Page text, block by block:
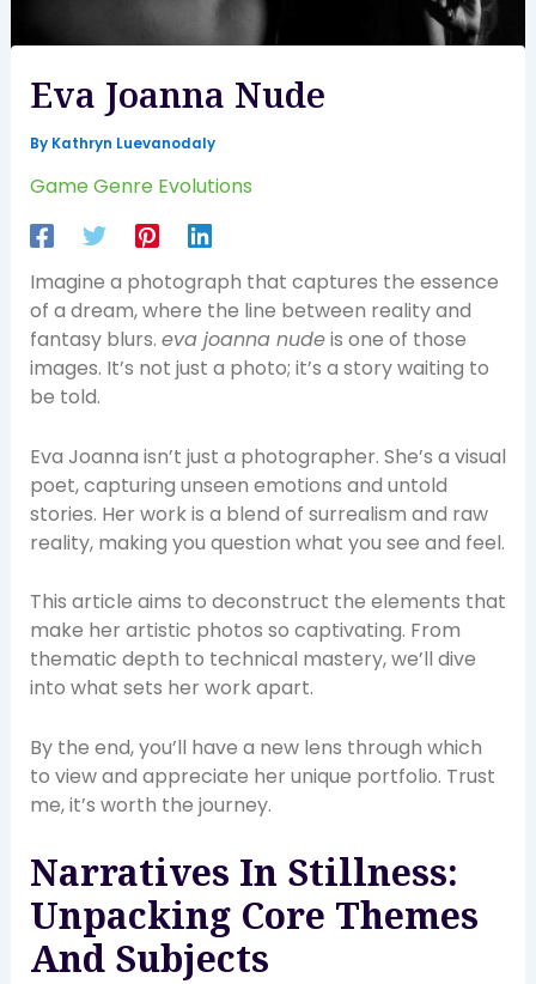
Eva Joanna Nude
By Kathryn Luevanodaly
Game Genre Evolutions
Imagine a photograph that captures the essence
of a dream, where the line between reality and
fantasy blurs. eva joanna nudeis one of those
images. It’s not just a photo; it’s a story waiting to
be told.
Eva Joanna isn’t just a photographer. She’s a visual
poet, capturing unseen emotions and untold
stories. Her work is a blend of surrealism and raw
reality, making you question what you see and feel.
This article aims to deconstruct the elements that
make her artistic photos so captivating. From
thematic depth to technical mastery, we’ll dive
into what sets her work apart.
By the end, you’ll have a new lens through which
to view and appreciate her unique portfolio. Trust
me, it’s worth the journey.
Narratives In Stillness:
Unpacking Core Themes
And Subjects